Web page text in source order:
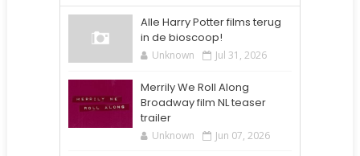
Alle Harry Potter films terug
in de bioscoop!
Unknown Jul 31, 2026
Merrily We Roll Along
Broadway film NL teaser
trailer
Unknown Jun 07, 2026